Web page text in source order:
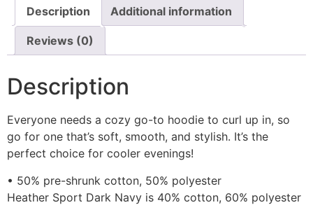
Description Additional information
Reviews (0)
Description
Everyone needs a cozy go-to hoodie to curl up in, so
go for one that’s soft, smooth, and stylish. It’s the
perfect choice for cooler evenings!
• 50% pre-shrunk cotton, 50% polyester
Heather Sport Dark Navy is 40% cotton, 60% polyester